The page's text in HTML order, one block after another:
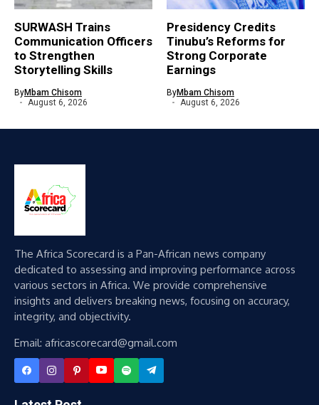
SURWASH Trains
Communication Officers
to Strengthen
Storytelling Skills
ByMbam Chisom
August 6, 2026
Presidency Credits
Tinubu’s Reforms for
Strong Corporate
Earnings
ByMbam Chisom
August 6, 2026
The Africa Scorecard is a Pan-African news company
dedicated to assessing and improving performance across
various sectors in Africa. We provide comprehensive
insights and delivers breaking news, focusing on accuracy,
integrity, and objectivity.
Email: africascorecard@gmail.com